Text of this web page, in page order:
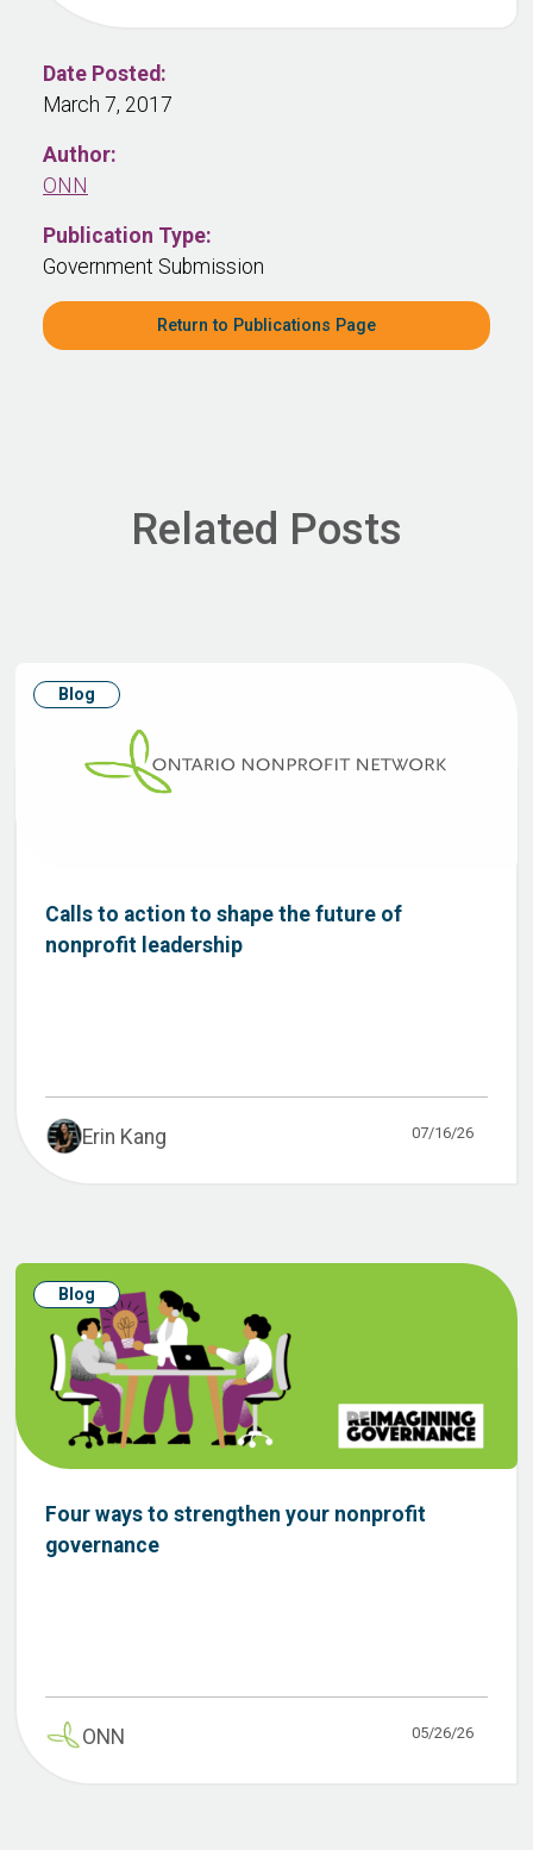
Date Posted:
March 7, 2017
Author:
ONN
Publication Type:
Government Submission
Return to Publications Page
Related Posts
Blog
Calls to action to shape the future of
nonprofit leadership
Erin Kang 07/16/26
Blog
Four ways to strengthen your nonprofit
governance
ONN 05/26/26